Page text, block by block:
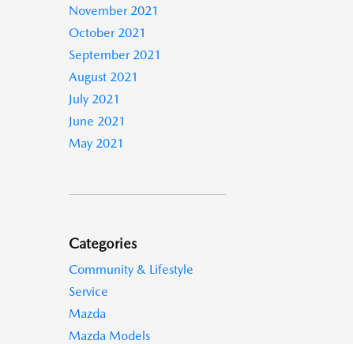
November 2021
October 2021
September 2021
August 2021
July 2021
June 2021
May 2021
Categories
Community & Lifestyle
Service
Mazda
Mazda Models